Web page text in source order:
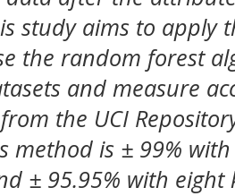
study aims to apply
the random forest
and measure
the UCI
method is ± 99%
± 95.95% with